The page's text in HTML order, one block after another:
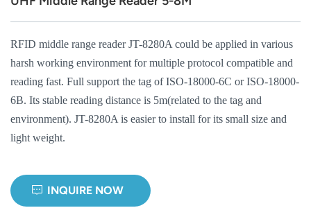
Tiếng Việt
norsk
RFID middle range reader JT-8280A could be applied in various
harsh working environment for multiple protocol compatible and
reading fast. Full support the tag of ISO-18000-6C or ISO-18000-
6B. Its stable reading distance is 5m(related to the tag and
environment). JT-8280A is easier to install for its small size and
light weight.
INQUIRE NOW